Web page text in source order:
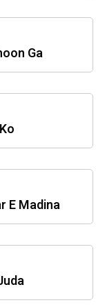
Ga
E Madina